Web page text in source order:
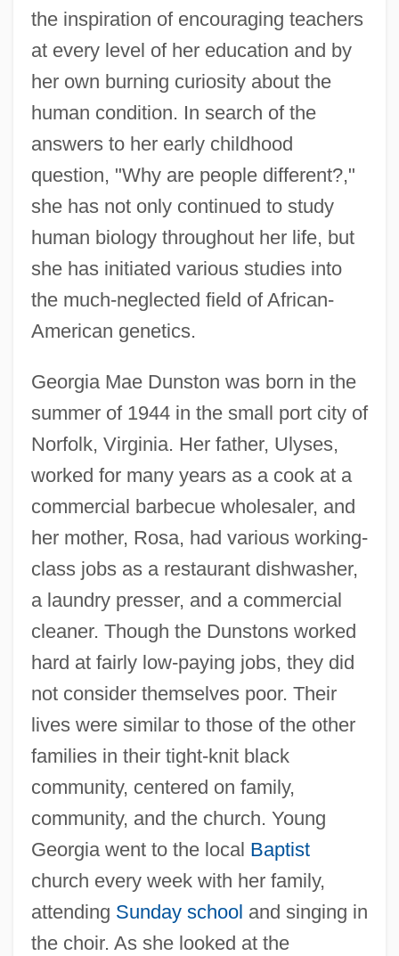
the inspiration of encouraging teachers
at every level of her education and by
her own burning curiosity about the
human condition. In search of the
answers to her early childhood
question, "Why are people different?,"
she has not only continued to study
human biology throughout her life, but
she has initiated various studies into
the much-neglected field of African-
American genetics.
Georgia Mae Dunston was born in the
summer of 1944 in the small port city of
Norfolk, Virginia. Her father, Ulyses,
worked for many years as a cook at a
commercial barbecue wholesaler, and
her mother, Rosa, had various working-
class jobs as a restaurant dishwasher,
a laundry presser, and a commercial
cleaner. Though the Dunstons worked
hard at fairly low-paying jobs, they did
not consider themselves poor. Their
lives were similar to those of the other
families in their tight-knit black
community, centered on family,
community, and the church. Young
Georgia went to the local Baptist
church every week with her family,
attending Sunday school and singing in
the choir. As she looked at the